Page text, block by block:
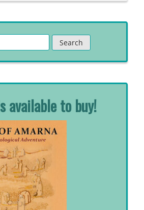
available to buy!